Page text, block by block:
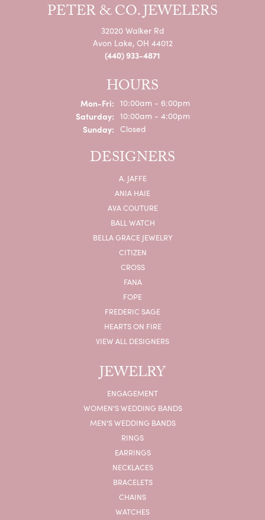
PETER & CO. JEWELERS
32020 Walker Rd
Avon Lake, OH 44012
(440) 933-4871
HOURS
Mon-Fri:Monday - Friday:
10:00am - 6:00pm
Saturday: 10:00am - 4:00pm
Sunday: Closed
DESIGNERS
A. JAFFE
ANIA HAIE
AVA COUTURE
BALL WATCH
BELLA GRACE JEWELRY
CITIZEN
CROSS
FANA
FOPE
FREDERIC SAGE
HEARTS ON FIRE
VIEW ALL DESIGNERS
JEWELRY
ENGAGEMENT
WOMEN'S WEDDING BANDS
MEN'S WEDDING BANDS
RINGS
EARRINGS
NECKLACES
BRACELETS
CHAINS
WATCHES